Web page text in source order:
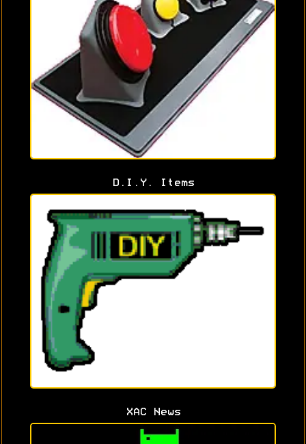
D.I.Y. Items
XAC News